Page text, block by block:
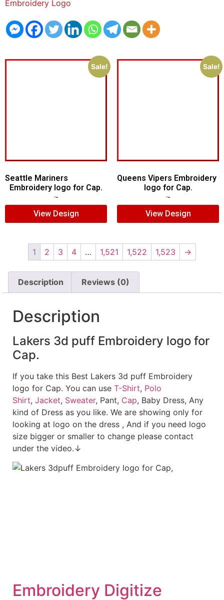
Embroidery Logo
Sale!
Seattle Mariners
Embroidery logo for Cap.
View Design
Sale!
Queens Vipers Embroidery
logo for Cap.
View Design
1 2 3 4 … 1,521 1,522 1,523 →
Description Reviews (0)
Description
Lakers 3d puff Embroidery logo for
Cap.
If you take this Best Lakers 3d puff Embroidery
logo for Cap. You can use T-Shirt, Polo
Shirt, Jacket, Sweater, Pant, Cap, Baby Dress, Any
kind of Dress as you like. We are showing only for
looking at logo on the dress , And if you need logo
size bigger or smaller to change please contact
under the video.↓
Embroidery Digitize